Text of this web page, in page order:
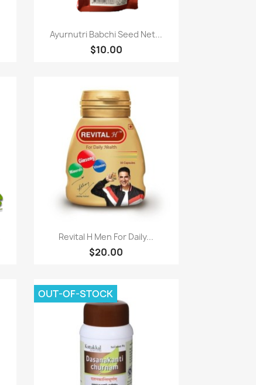
Quick view
Ayurnutri Babchi Seed Net...
$10.00
Quick view
Revital H Men For Daily...
$20.00
OUT-OF-STOCK